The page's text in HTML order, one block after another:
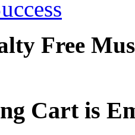
Free
Cart is